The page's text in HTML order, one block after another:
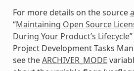
For more details on the source
“Maintaining Open Source
During Your Product’s Lifecycle
Project Development Tasks
see theARCHIVER_MODE